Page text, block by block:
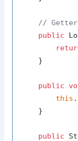
//
public
    }
public
this
    }
public